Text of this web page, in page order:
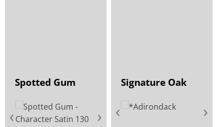
Spotted Gum
‹ ›
Signature Oak
‹ ›